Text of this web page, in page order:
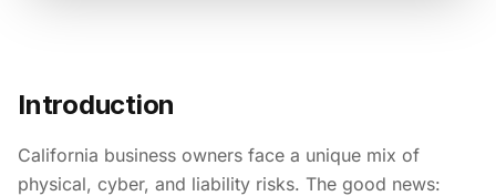
Introduction
California business owners face a unique mix of
physical, cyber, and liability risks. The good news: